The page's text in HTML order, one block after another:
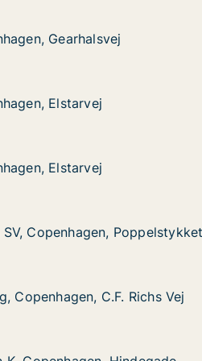
Gearhalsvej
Gearhalsvej
Elstarvej
Elstarvej
Elstarvej
Elstarvej
Poppelstykket
Copenhagen, Poppelstykket
Copenhagen, Poppelstykket
C.F. Richs Vej
Copenhagen, C.F. Richs Vej
Copenhagen, C.F. Richs Vej